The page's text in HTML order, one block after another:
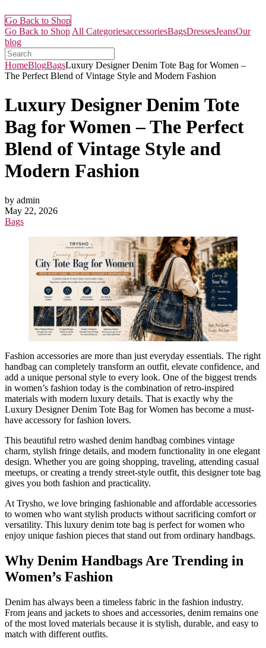
Go Back to Shop
Go Back to Shop All CategoriesaccessoriesBagsDressesJeansOur
blog
HomeBlogBagsLuxury Designer Denim Tote Bag for Women –
The Perfect Blend of Vintage Style and Modern Fashion
Luxury Designer Denim Tote
Bag for Women – The Perfect
Blend of Vintage Style and
Modern Fashion
by admin
May 22, 2026
Bags
Fashion accessories are more than just everyday essentials. The right
handbag can completely transform an outfit, elevate confidence, and
add a unique personal style to every look. One of the biggest trends
in women’s fashion today is the combination of retro-inspired
materials with modern luxury details. That is exactly why the
Luxury Designer Denim Tote Bag for Women has become a must-
have accessory for fashion lovers.
This beautiful retro washed denim handbag combines vintage
charm, stylish fringe details, and modern functionality in one elegant
design. Whether you are going shopping, traveling, attending casual
meetups, or creating a trendy street-style outfit, this designer tote bag
gives you both fashion and practicality.
At Trysho, we love bringing fashionable and affordable accessories
to women who want stylish products without sacrificing comfort or
versatility. This luxury denim tote bag is perfect for women who
enjoy unique fashion pieces that stand out from ordinary handbags.
Why Denim Handbags Are Trending in
Women’s Fashion
Denim has always been a timeless fabric in the fashion industry.
From jeans and jackets to shoes and accessories, denim remains one
of the most loved materials because it is stylish, durable, and easy to
match with different outfits.